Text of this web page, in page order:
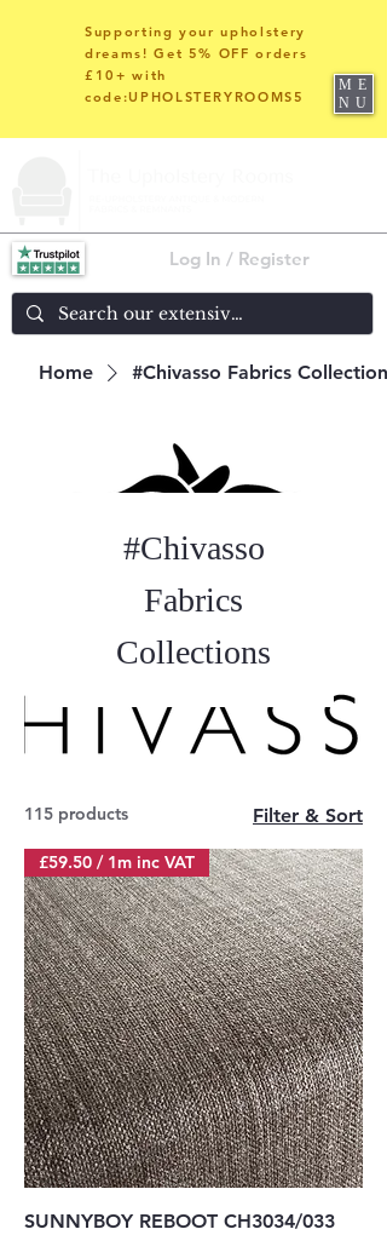
Log In / Register
Supporting your upholstery
dreams! Get 5% OFF orders
£10+ with
code:UPHOLSTERYROOMS5
ME
NU
Home #Chivasso Fabrics Collections
#Chivasso
Fabrics
Collections
115 products Filter & Sort
£59.50 / 1m inc VAT
SUNNYBOY REBOOT CH3034/033